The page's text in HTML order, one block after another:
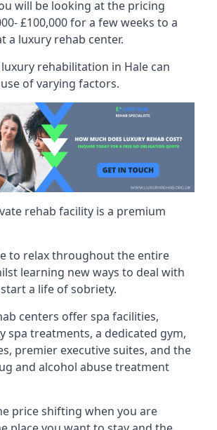
will be looking at the pricing
£100,000 for a few weeks to a
a luxury rehab center.
rehabilitation in Hale can
of varying factors.
rehab facility is a premium
to relax throughout the entire
learning new ways to deal with
a life of sobriety.
centers offer spa facilities,
spa treatments, a dedicated gym,
premier executive suites, and the
and alcohol abuse treatment
price shifting when you are